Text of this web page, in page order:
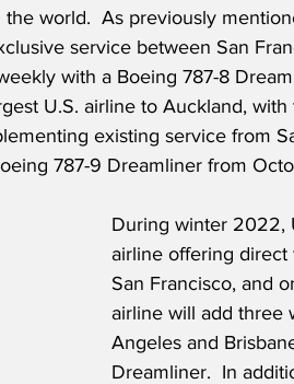
world.  As previously
service between San
with a Boeing 787-8
U.S. airline to Auckland,
existing service from
787-9 Dreamliner from
During winter 2022,
airline offering direct
San Francisco, and
airline will add three
Angeles and
Dreamliner.  In